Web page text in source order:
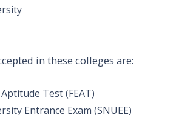
in these colleges are:
Test (FEAT)
Entrance Exam (SNUEE)